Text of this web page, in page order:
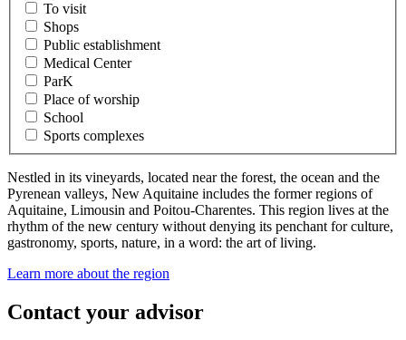
To visit
Shops
Public establishment
Medical Center
ParK
Place of worship
School
Sports complexes
Nestled in its vineyards, located near the forest, the ocean and the
Pyrenean valleys, New Aquitaine includes the former regions of
Aquitaine, Limousin and Poitou-Charentes. This region lives at the
rhythm of the new century without denying its penchant for culture,
gastronomy, sports, nature, in a word: the art of living.
Learn more about the region
Contact your advisor